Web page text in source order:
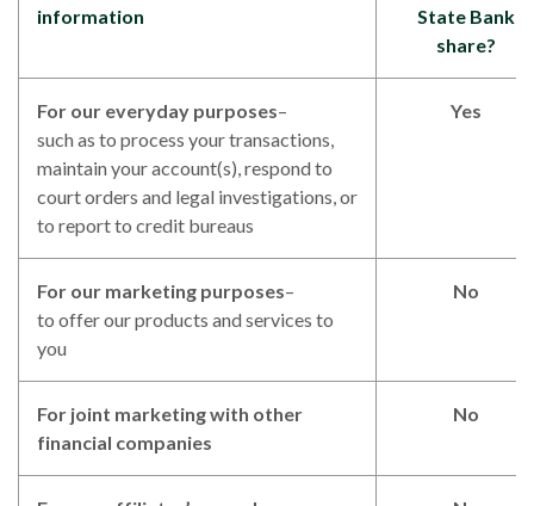
information
State Bank
share?
For our everyday purposes–
such as to process your transactions,
maintain your account(s), respond to
court orders and legal investigations, or
to report to credit bureaus
Yes
For our marketing purposes–
to offer our products and services to
you
No
For joint marketing with other
financial companies
No